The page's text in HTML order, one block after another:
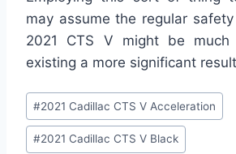
may assume the regular
2021 CTS V might be
existing a more significant
Post
Tags:
#2021 Cadillac CTS V Acceleration
#2021 Cadillac CTS V Black